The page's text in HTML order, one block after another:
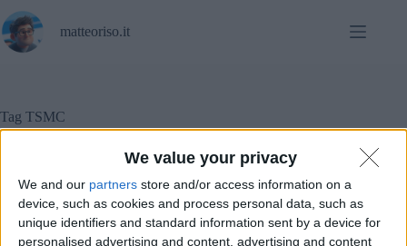
We value your privacy
We and our partners store and/or access information on a
device, such as cookies and process personal data, such as
unique identifiers and standard information sent by a device for
personalised advertising and content, advertising and content
al
contenuto
matteoriso.it
Tag TSMC
Notizie
Intel produrrà i chip Lunar Lake grazie a TSMC